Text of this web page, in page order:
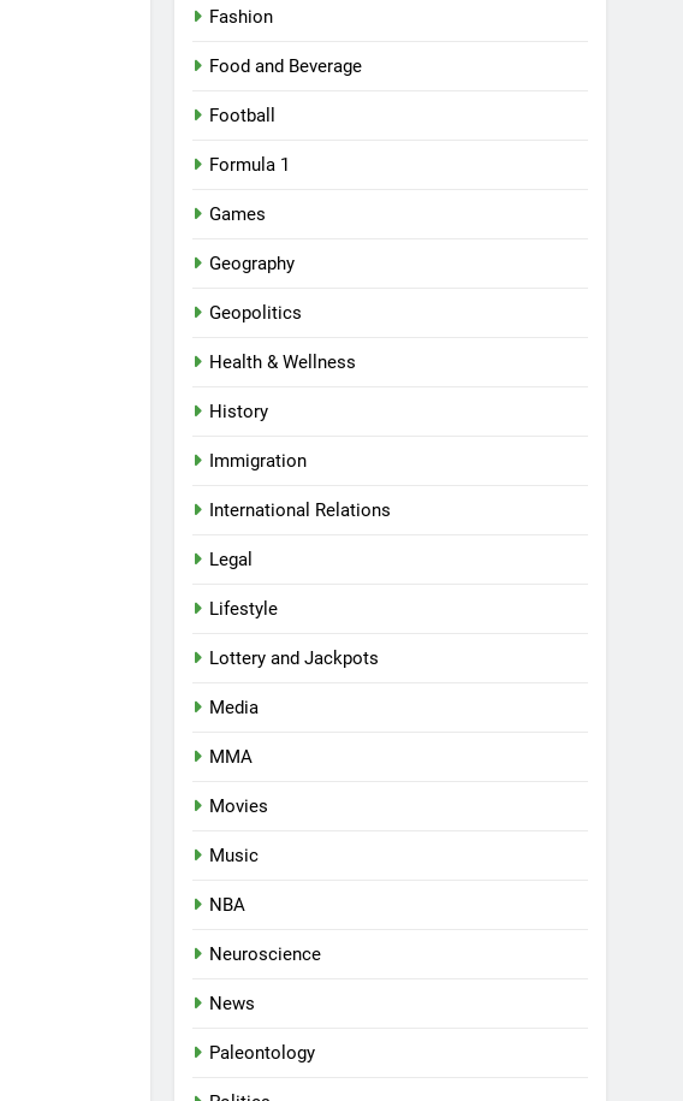
Fashion
Food and Beverage
Football
Formula 1
Games
Geography
Geopolitics
Health & Wellness
History
Immigration
International Relations
Legal
Lifestyle
Lottery and Jackpots
Media
MMA
Movies
Music
NBA
Neuroscience
News
Paleontology